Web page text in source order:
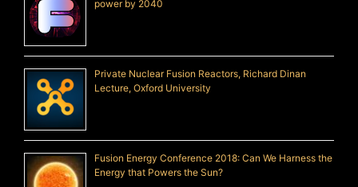
power by 2040
Private Nuclear Fusion Reactors, Richard Dinan
Lecture, Oxford University
Fusion Energy Conference 2018: Can We Harness the
Energy that Powers the Sun?